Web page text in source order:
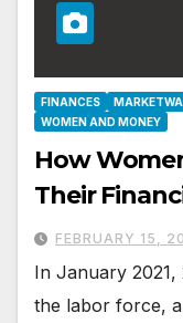
FINANCES
WOMEN AND MONEY
How
Their
FEBRUARY 15,
In January
the labor force,